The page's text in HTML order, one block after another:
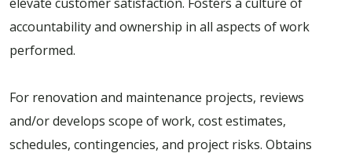
accountability and ownership in all aspects of work
performed.
For renovation and maintenance projects, reviews
and/or develops scope of work, cost estimates,
schedules, contingencies, and project risks. Obtains